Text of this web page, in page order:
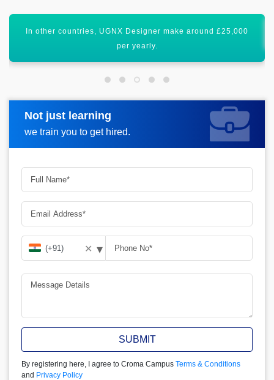
All these figures show that it has a bright scope worldwide.
Not just learning
we train you to get hired.
Request more information
✕ ▾
SUBMIT
By registering here, I agree to Croma Campus Terms & Conditions
and Privacy Policy